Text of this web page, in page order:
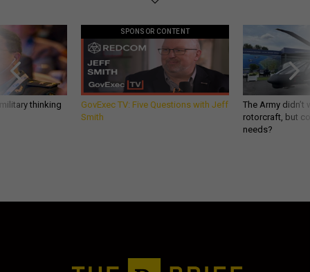
thinking
SPONSOR CONTENT
GovExec TV: Five Questions with Jeff
Smith
The Army
rotorcraft, but
needs?